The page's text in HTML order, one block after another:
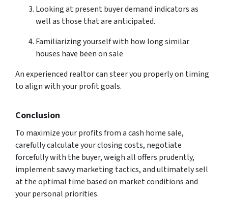
Looking at present buyer demand indicators as
well as those that are anticipated.
Familiarizing yourself with how long similar
houses have been on sale
An experienced realtor can steer you properly on timing
to align with your profit goals.
Conclusion
To maximize your profits from a cash home sale,
carefully calculate your closing costs, negotiate
forcefully with the buyer, weigh all offers prudently,
implement savvy marketing tactics, and ultimately sell
at the optimal time based on market conditions and
your personal priorities.